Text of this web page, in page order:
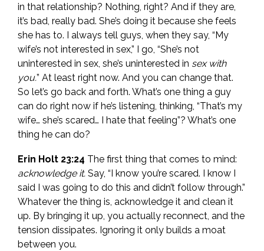
in that relationship? Nothing, right? And if they are,
it’s bad, really bad. She’s doing it because she feels
she has to. I always tell guys, when they say, “My
wife’s not interested in sex,” I go, “She’s not
uninterested in sex, she’s uninterested in sex with
you.” At least right now. And you can change that.
So let’s go back and forth. What’s one thing a guy
can do right now if he’s listening, thinking, “That’s my
wife… she’s scared… I hate that feeling”? What’s one
thing he can do?
Erin Holt 23:24 The first thing that comes to mind:
acknowledge it. Say, “I know you’re scared. I know I
said I was going to do this and didn’t follow through.”
Whatever the thing is, acknowledge it and clean it
up. By bringing it up, you actually reconnect, and the
tension dissipates. Ignoring it only builds a moat
between you.